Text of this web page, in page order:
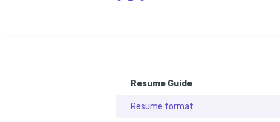
Resume Guide
Resume format